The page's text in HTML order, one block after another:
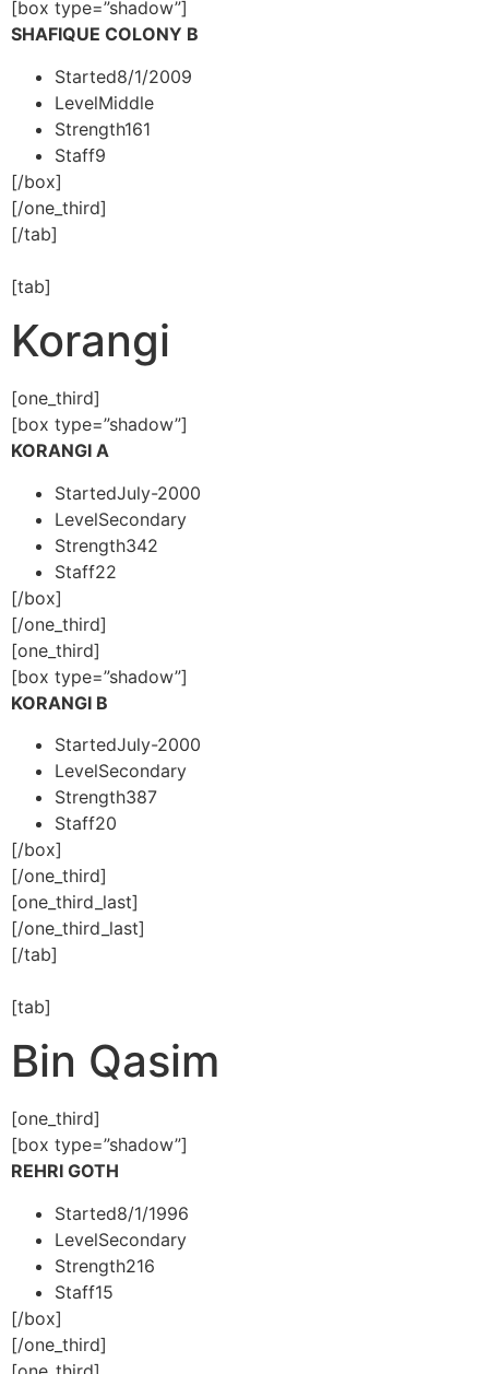
[box type=”shadow”]
SHAFIQUE COLONY B
Started8/1/2009
LevelMiddle
Strength161
Staff9
[/box]
[/one_third]
[/tab]
[tab]
Korangi
[one_third]
[box type=”shadow”]
KORANGI A
StartedJuly-2000
LevelSecondary
Strength342
Staff22
[/box]
[/one_third]
[one_third]
[box type=”shadow”]
KORANGI B
StartedJuly-2000
LevelSecondary
Strength387
Staff20
[/box]
[/one_third]
[one_third_last]
[/one_third_last]
[/tab]
[tab]
Bin Qasim
[one_third]
[box type=”shadow”]
REHRI GOTH
Started8/1/1996
LevelSecondary
Strength216
Staff15
[/box]
[/one_third]